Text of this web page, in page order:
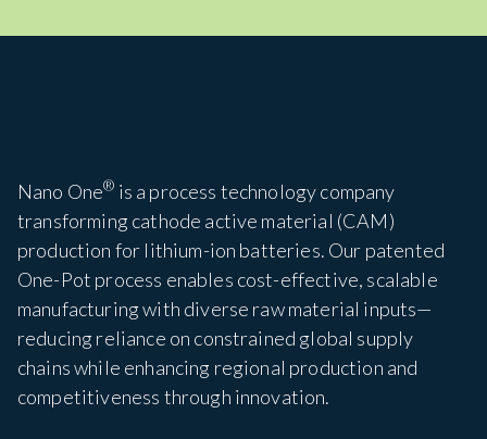
Nano One® is a process technology company
transforming cathode active material (CAM)
production for lithium-ion batteries. Our patented
One-Pot process enables cost-effective, scalable
manufacturing with diverse raw material inputs—
reducing reliance on constrained global supply
chains while enhancing regional production and
competitiveness through innovation.